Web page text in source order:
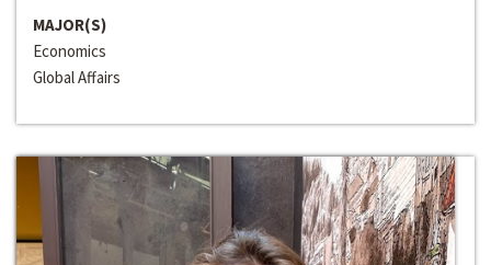
MAJOR(S)
Economics
Global Affairs